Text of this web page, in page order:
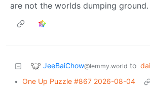
are not the worlds dumping ground.
JeeBaiChow@lemmy.world to
• One Up Puzzle #867 2026-08-04